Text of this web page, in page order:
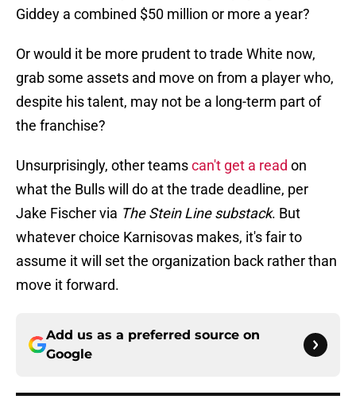
Giddey a combined $50 million or more a year?
Or would it be more prudent to trade White now,
grab some assets and move on from a player who,
despite his talent, may not be a long-term part of
the franchise?
Unsurprisingly, other teamscan't get a read on
what the Bulls will do at the trade deadline, per
Jake Fischer via The Stein Line substack. But
whatever choice Karnisovas makes, it's fair to
assume it will set the organization back rather than
move it forward.
Add us as a preferred source on
Google